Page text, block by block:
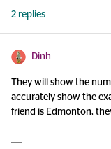
2 replies
Dinh
They will show the
accurately show the
friend is Edmonton,